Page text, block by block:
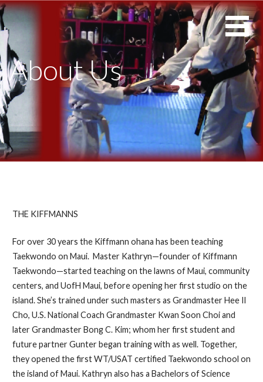
Skip
to
content
KIFFMANN'S
MAUI ELITE
TAEKWONDO
Maui's
Premiere
Arts
School
About Us
THE KIFFMANNS
For over 30 years the Kiffmann ohana has been teaching
Taekwondo on Maui. Master Kathryn—founder of Kiffmann
Taekwondo—started teaching on the lawns of Maui, community
centers, and UofH Maui, before opening her first studio on the
island. She’s trained under such masters as Grandmaster Hee Il
Cho, U.S. National Coach Grandmaster Kwan Soon Choi and
later Grandmaster Bong C. Kim; whom her first student and
future partner Gunter began training with as well. Together,
they opened the first WT/USAT certified Taekwondo school on
the island of Maui. Kathryn also has a Bachelors of Science